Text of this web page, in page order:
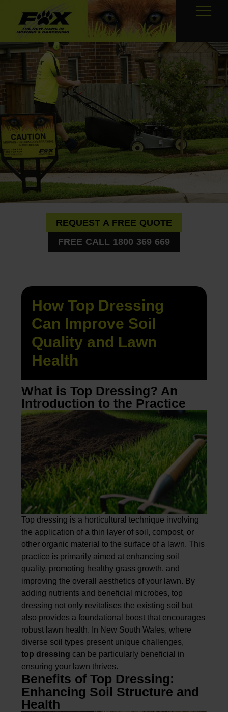
REQUEST A FREE QUOTE
FREE CALL 1800 369 669
How Top Dressing
Can Improve Soil
Quality and Lawn
Health
What is Top Dressing? An
Introduction to the Practice
Top dressing is a horticultural technique involving
the application of a thin layer of soil, compost, or
other organic material to the surface of a lawn. This
practice is primarily aimed at enhancing soil
quality, promoting healthy grass growth, and
improving the overall aesthetics of your lawn. By
adding nutrients and beneficial microbes, top
dressing not only revitalises the existing soil but
also provides a foundational boost that encourages
robust lawn health. In New South Wales, where
diverse soil types present unique challenges,
top dressing can be particularly beneficial in
ensuring your lawn thrives.
Benefits of Top Dressing:
Enhancing Soil Structure and
Health